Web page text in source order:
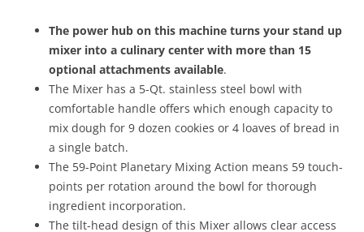
The power hub on this machine turns your stand up
mixer into a culinary center with more than 15
optional attachments available.
The Mixer has a 5-Qt. stainless steel bowl with
comfortable handle offers which enough capacity to
mix dough for 9 dozen cookies or 4 loaves of bread in
a single batch.
The 59-Point Planetary Mixing Action means 59 touch-
points per rotation around the bowl for thorough
ingredient incorporation.
The tilt-head design of this Mixer allows clear access